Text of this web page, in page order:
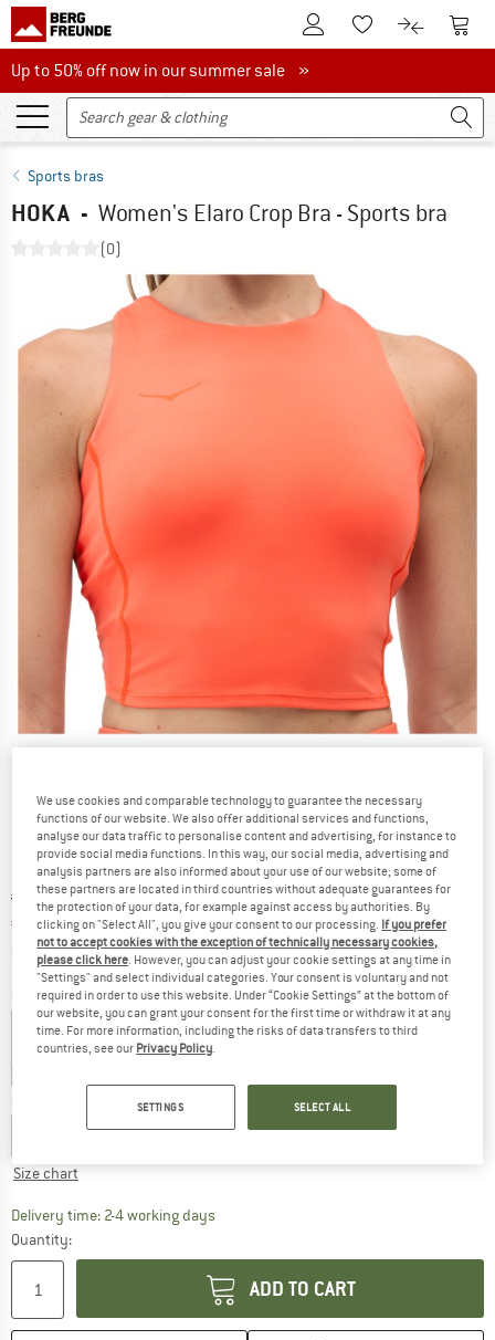
To Customer Account
To Wishlist.To product
To
Up to 50% off now in our summer sale
Up to 50% off now in our summer sale »
Sports bras
HOKA - Women's Elaro Crop Bra - Sports bra
(0)
Original price :
€ 54,95
Price:
€ 38,47 incl. VAT
plus Shipping costsInfo on shipping costs. Opens an information box
Colour:Bell Pepper
S M L XL XXL
Size chart
Delivery time: 2-4 working daysThe link opens an information box which
Quantity:
ADD TO CART
We use cookies and comparable technology to guarantee the necessary
functions of our website. We also offer additional services and functions,
analyse our data traffic to personalise content and advertising, for instance to
provide social media functions. In this way, our social media, advertising and
analysis partners are also informed about your use of our website; some of
these partners are located in third countries without adequate guarantees for
the protection of your data, for example against access by authorities. By
clicking on "Select All", you give your consent to our processing. If you prefer
not to accept cookies with the exception of technically necessary cookies,
please click here. However, you can adjust your cookie settings at any time in
"Settings" and select individual categories. Your consent is voluntary and not
required in order to use this website. Under “Cookie Settings” at the bottom of
our website, you can grant your consent for the first time or withdraw it at any
time. For more information, including the risks of data transfers to third
countries, see our Privacy Policy.
SETTINGS SELECT ALL